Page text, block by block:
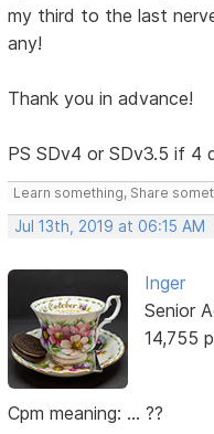
my third to the last
any!
Thank you in advance!
PS SDv4 or SDv3.5 if 4
Learn something, Share
Jul 13th, 2019 at 06:15 AM
Inger
Senior
14,755
Cpm meaning: ... ??